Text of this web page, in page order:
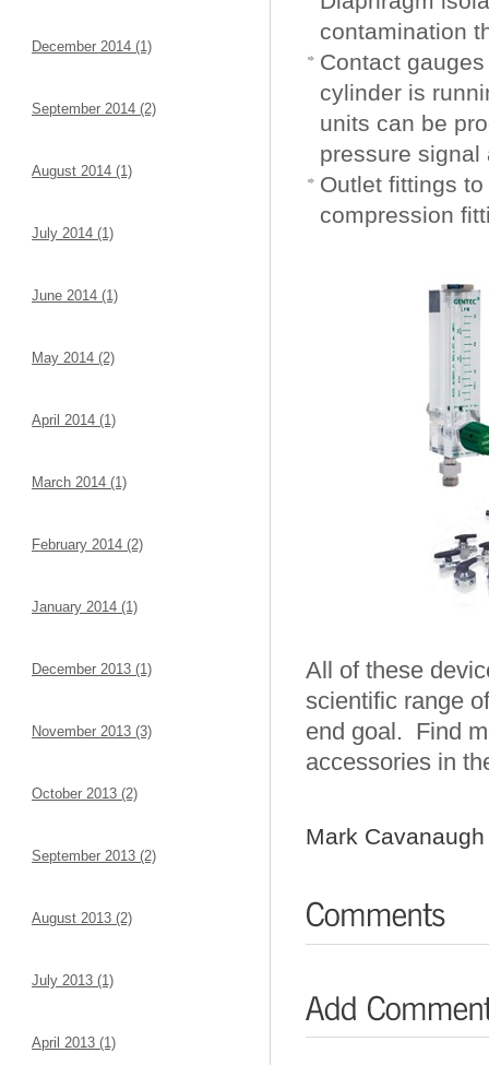
December 2014 (1)
September 2014 (2)
August 2014 (1)
July 2014 (1)
June 2014 (1)
May 2014 (2)
April 2014 (1)
March 2014 (1)
February 2014 (2)
January 2014 (1)
December 2013 (1)
November 2013 (3)
October 2013 (2)
September 2013 (2)
August 2013 (2)
July 2013 (1)
April 2013 (1)
contamination
Contact
cylinder is
units can be
pressure signal
Outlet fittings
compression
All of these
scientific range
end goal. Find
accessories in
Mark Cavanaugh